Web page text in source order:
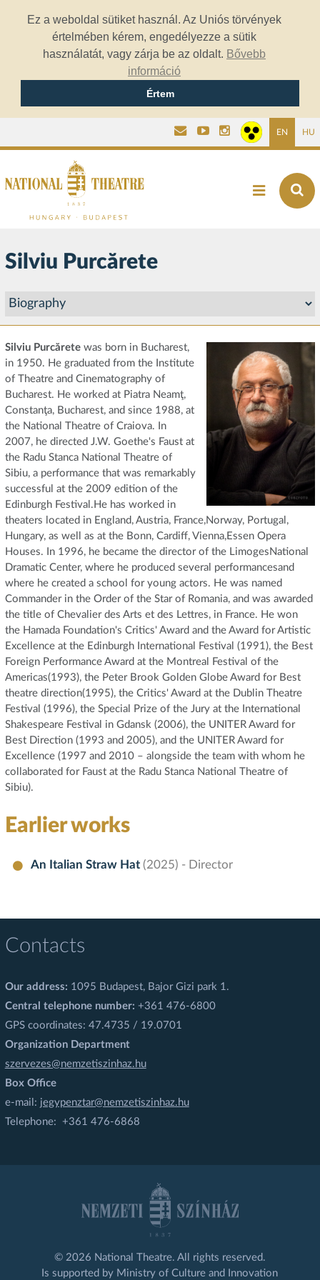
Ez a weboldal sütiket használ. Az Uniós törvények
értelmében kérem, engedélyezze a sütik
használatát, vagy zárja be az oldalt. Bővebb
információ
Értem
EN HU
Silviu Purcărete
Silviu Purcăretewas born in Bucharest,
in 1950. He graduated from the Institute
of Theatre and Cinematography of
Bucharest. He worked at Piatra Neamţ,
Constanţa, Bucharest, and since 1988, at
the National Theatre of Craiova. In
2007, he directed J.W. Goethe's Faust at
the Radu Stanca National Theatre of
Sibiu, a performance that was remarkably
successful at the 2009 edition of the
Edinburgh Festival.He has worked in
theaters located in England, Austria, France,Norway, Portugal,
Hungary, as well as at the Bonn, Cardiff, Vienna,Essen Opera
Houses. In 1996, he became the director of the LimogesNational
Dramatic Center, where he produced several performancesand
where he created a school for young actors. He was named
Commander in the Order of the Star of Romania, and was awarded
the title of Chevalier des Arts et des Lettres, in France. He won
the Hamada Foundation's Critics' Award and the Award for Artistic
Excellence at the Edinburgh International Festival (1991), the Best
Foreign Performance Award at the Montreal Festival of the
Americas(1993), the Peter Brook Golden Globe Award for Best
theatre direction(1995), the Critics' Award at the Dublin Theatre
Festival (1996), the Special Prize of the Jury at the International
Shakespeare Festival in Gdansk (2006), the UNITER Award for
Best Direction (1993 and 2005), and the UNITER Award for
Excellence (1997 and 2010 – alongside the team with whom he
collaborated for Faust at the Radu Stanca National Theatre of
Sibiu).
Earlier works
An Italian Straw Hat (2025) - Director
Contacts
Our address: 1095 Budapest, Bajor Gizi park 1.
Central telephone number: +361 476-6800
GPS coordinates: 47.4735 / 19.0701
Organization Department
szervezes@nemzetiszinhaz.hu
Box Office
e-mail: jegypenztar@nemzetiszinhaz.hu
Telephone: +361 476-6868
© 2026 National Theatre. All rights reserved.
Is supported by Ministry of Culture and Innovation